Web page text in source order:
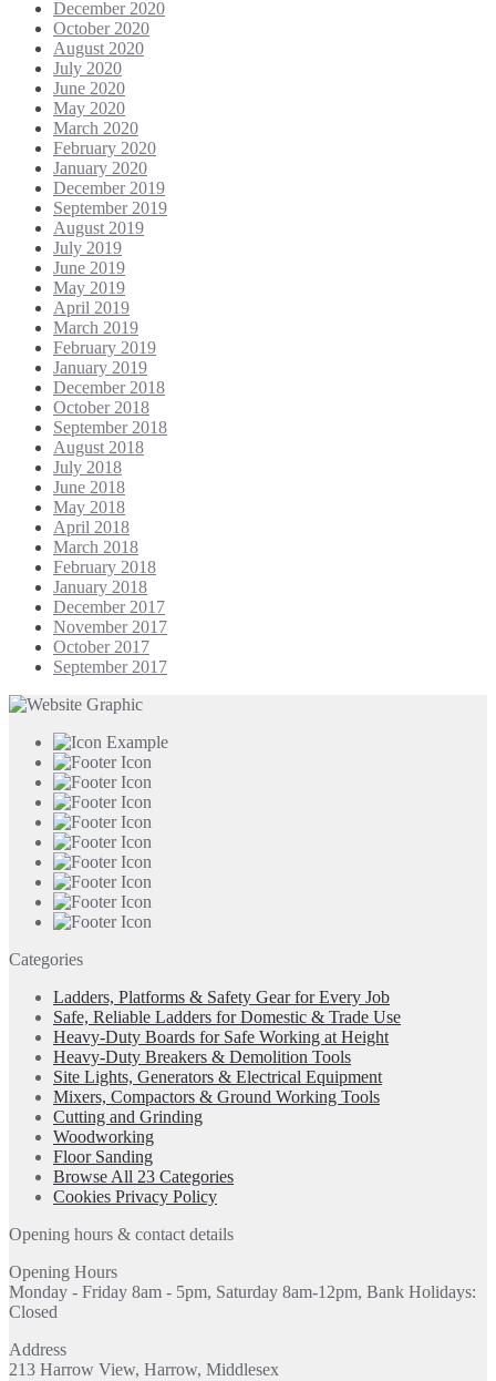
December 2020
October 2020
August 2020
July 2020
June 2020
May 2020
March 2020
February 2020
January 2020
December 2019
September 2019
August 2019
July 2019
June 2019
May 2019
April 2019
March 2019
February 2019
January 2019
December 2018
October 2018
September 2018
August 2018
July 2018
June 2018
May 2018
April 2018
March 2018
February 2018
January 2018
December 2017
November 2017
October 2017
September 2017
Categories
Ladders, Platforms & Safety Gear for Every Job
Safe, Reliable Ladders for Domestic & Trade Use
Heavy-Duty Boards for Safe Working at Height
Heavy-Duty Breakers & Demolition Tools
Site Lights, Generators & Electrical Equipment
Mixers, Compactors & Ground Working Tools
Cutting and Grinding
Woodworking
Floor Sanding
Browse All 23 Categories
Cookies Privacy Policy
Opening hours & contact details
Opening Hours
Monday - Friday 8am - 5pm, Saturday 8am-12pm, Bank Holidays:
Closed
Address
213 Harrow View, Harrow, Middlesex